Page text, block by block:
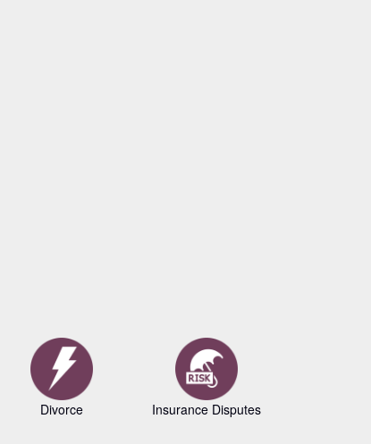
Divorce Insurance Disputes